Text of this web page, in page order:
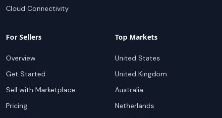
Cloud Connectivity
For Sellers
Overview
Get Started
Sell with Marketplace
Pricing
Top Markets
United States
United Kingdom
Australia
Netherlands